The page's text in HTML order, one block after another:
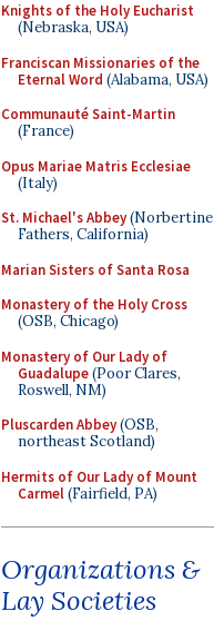
Knights of the Holy Eucharist
(Nebraska, USA)
Franciscan Missionaries of the
Eternal Word (Alabama, USA)
Communauté Saint-Martin
(France)
Opus Mariae Matris Ecclesiae
(Italy)
St. Michael's Abbey(Norbertine
Fathers, California)
Marian Sisters of Santa Rosa
Monastery of the Holy Cross
(OSB, Chicago)
Monastery of Our Lady of
Guadalupe(Poor Clares,
Roswell, NM)
Pluscarden Abbey(OSB,
northeast Scotland)
Hermits of Our Lady of Mount
Carmel(Fairfield, PA)
Organizations &
Lay Societies